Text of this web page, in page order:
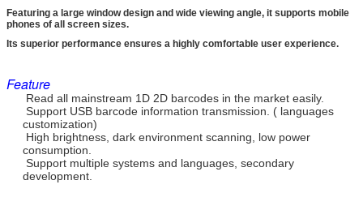
Featuring a large window design and wide viewing angle, it supports mobile
phones of all screen sizes.
Its superior performance ensures a highly comfortable user experience.
Feature
Read all mainstream 1D 2D barcodes in the market easily.
Support USB barcode information transmission. ( languages
customization)
High brightness, dark environment scanning, low power
consumption.
Support multiple systems and languages, secondary
development.